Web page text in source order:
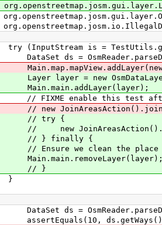
is =
ds =
layer = new
enable this test after
try {
finally {
we clean the place
}
ds =